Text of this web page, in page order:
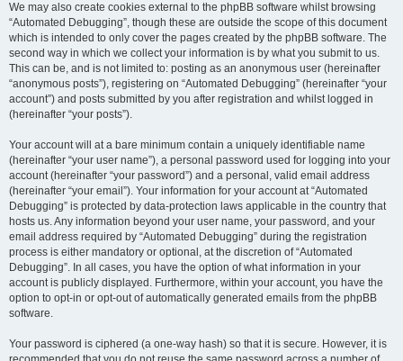
We may also create cookies external to the phpBB software whilst browsing
“Automated Debugging”, though these are outside the scope of this document
which is intended to only cover the pages created by the phpBB software. The
second way in which we collect your information is by what you submit to us.
This can be, and is not limited to: posting as an anonymous user (hereinafter
“anonymous posts”), registering on “Automated Debugging” (hereinafter “your
account”) and posts submitted by you after registration and whilst logged in
(hereinafter “your posts”).
Your account will at a bare minimum contain a uniquely identifiable name
(hereinafter “your user name”), a personal password used for logging into your
account (hereinafter “your password”) and a personal, valid email address
(hereinafter “your email”). Your information for your account at “Automated
Debugging” is protected by data-protection laws applicable in the country that
hosts us. Any information beyond your user name, your password, and your
email address required by “Automated Debugging” during the registration
process is either mandatory or optional, at the discretion of “Automated
Debugging”. In all cases, you have the option of what information in your
account is publicly displayed. Furthermore, within your account, you have the
option to opt-in or opt-out of automatically generated emails from the phpBB
software.
Your password is ciphered (a one-way hash) so that it is secure. However, it is